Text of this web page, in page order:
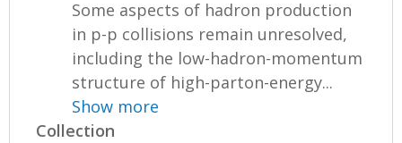
Some aspects of hadron production
in p-p collisions remain unresolved,
including the low-hadron-momentum
structure of high-parton-energy...
Show more
Collection